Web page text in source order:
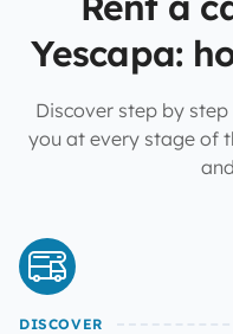
Yescapa:
Discover step by
you at every stage of
DISCOVER